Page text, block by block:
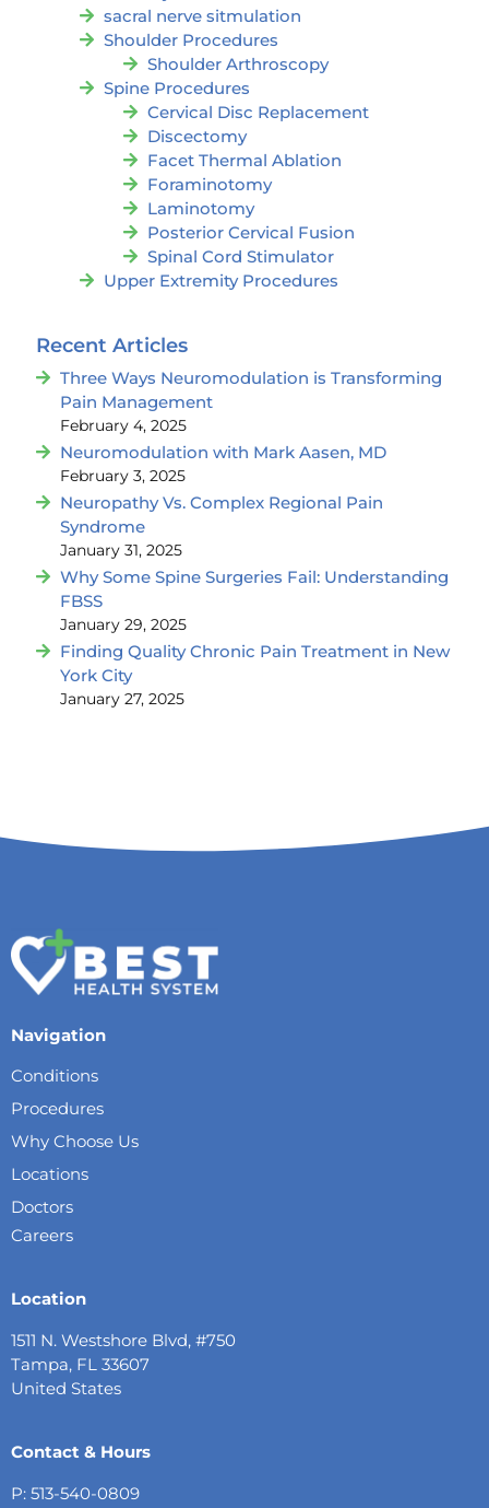
sacral nerve sitmulation
Shoulder Procedures
Shoulder Arthroscopy
Spine Procedures
Cervical Disc Replacement
Discectomy
Facet Thermal Ablation
Foraminotomy
Laminotomy
Posterior Cervical Fusion
Spinal Cord Stimulator
Upper Extremity Procedures
Recent Articles
Three Ways Neuromodulation is Transforming
Pain Management
February 4, 2025
Neuromodulation with Mark Aasen, MD
February 3, 2025
Neuropathy Vs. Complex Regional Pain
Syndrome
January 31, 2025
Why Some Spine Surgeries Fail: Understanding
FBSS
January 29, 2025
Finding Quality Chronic Pain Treatment in New
York City
January 27, 2025
Navigation
Conditions
Procedures
Why Choose Us
Locations
Doctors
Careers
Location
1511 N. Westshore Blvd, #750
Tampa, FL 33607
United States
Contact & Hours
P: 513-540-0809